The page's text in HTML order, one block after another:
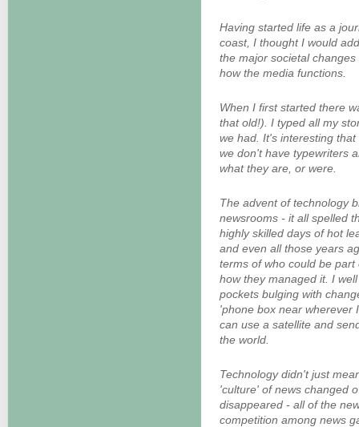
Having started life as a
coast, I thought I would
the major societal
how the media functions.
When I first started there
that old!). I typed all my
we had. It's interesting
we don't have typewriters
what they are, or were.
The advent of technology
newsrooms - it all spelled
highly skilled days of hot
and even all those years
terms of who could be
how they managed it. I
pockets bulging with
'phone box near wherever
can use a satellite and
the world.
Technology didn't just
'culture' of news changed
disappeared - all of the
competition among news